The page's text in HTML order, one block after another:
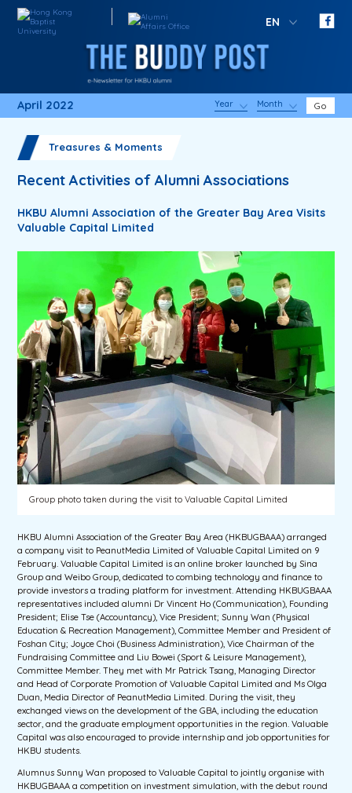
EN
April 2022 Year Month Go
Treasures & Moments
Recent Activities of Alumni Associations
HKBU Alumni Association of the Greater Bay Area Visits
Valuable Capital Limited
Group photo taken during the visit to Valuable Capital Limited
HKBU Alumni Association of the Greater Bay Area (HKBUGBAAA) arranged
a company visit to PeanutMedia Limited of Valuable Capital Limited on 9
February. Valuable Capital Limited is an online broker launched by Sina
Group and Weibo Group, dedicated to combing technology and finance to
provide investors a trading platform for investment. Attending HKBUGBAAA
representatives included alumni Dr Vincent Ho (Communication), Founding
President; Elise Tse (Accountancy), Vice President; Sunny Wan (Physical
Education & Recreation Management), Committee Member and President of
Foshan City; Joyce Choi (Business Administration), Vice Chairman of the
Fundraising Committee and Liu Bowei (Sport & Leisure Management),
Committee Member. They met with Mr Patrick Tsang, Managing Director
and Head of Corporate Promotion of Valuable Capital Limited and Ms Olga
Duan, Media Director of PeanutMedia Limited. During the visit, they
exchanged views on the development of the GBA, including the education
sector, and the graduate employment opportunities in the region. Valuable
Capital was also encouraged to provide internship and job opportunities for
HKBU students.
Alumnus Sunny Wan proposed to Valuable Capital to jointly organise with
HKBUGBAAA a competition on investment simulation, with the debut round